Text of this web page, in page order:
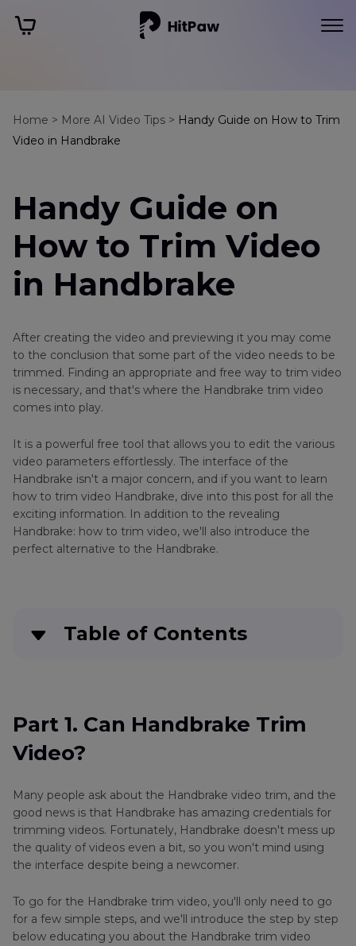
Home > More AI Video Tips > Handy Guide on How to Trim
Video in Handbrake
Handy Guide on
How to Trim Video
in Handbrake
After creating the video and previewing it you may come
to the conclusion that some part of the video needs to be
trimmed. Finding an appropriate and free way to trim video
is necessary, and that's where the Handbrake trim video
comes into play.
It is a powerful free tool that allows you to edit the various
video parameters effortlessly. The interface of the
Handbrake isn't a major concern, and if you want to learn
how to trim video Handbrake, dive into this post for all the
exciting information. In addition to the revealing
Handbrake: how to trim video, we'll also introduce the
perfect alternative to the Handbrake.
Table of Contents
. How to Trim Video Using Handbrake
Part 3. Best Alternative to Handbrake: Trim
Converter)
Part 4 . FAQ of Trimming Videos with Handbrake
Conclusion
Part 1. Can Handbrake Trim
Video?
Many people ask about the Handbrake video trim, and the
good news is that Handbrake has amazing credentials for
trimming videos. Fortunately, Handbrake doesn't mess up
the quality of videos even a bit, so you won't mind using
the interface despite being a newcomer.
To go for the Handbrake trim video, you'll only need to go
for a few simple steps, and we'll introduce the step by step
below educating you about the Handbrake trim video